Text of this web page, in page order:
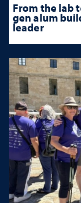
From the lab
gen alum
leader